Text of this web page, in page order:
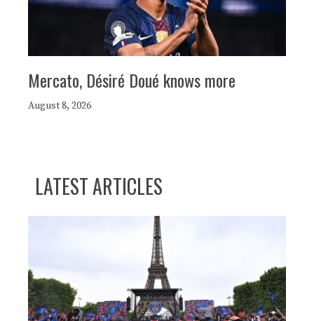
Mercato, Désiré Doué knows more
August 8, 2026
LATEST ARTICLES